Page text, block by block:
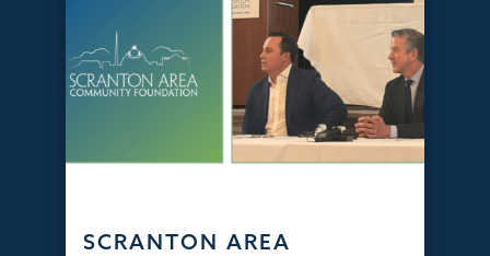
SCRANTON AREA